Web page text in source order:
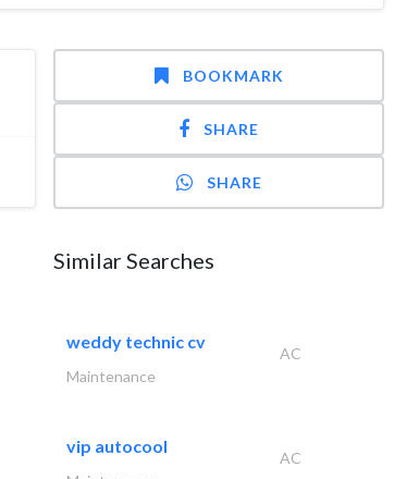
BOOKMARK
SHARE
SHARE
Similar Searches
weddy technic cv
AC
Maintenance
vip autocool
AC